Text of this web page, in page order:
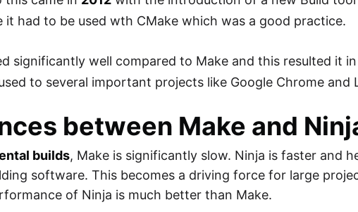
it had to be used wth CMake which was a good practice.
significantly well compared to Make and this resulted it
to several important projects like Google Chrome and
between Make and
builds, Make is significantly slow. Ninja is faster and
software. This becomes a driving force for large
of Ninja is much better than Make.